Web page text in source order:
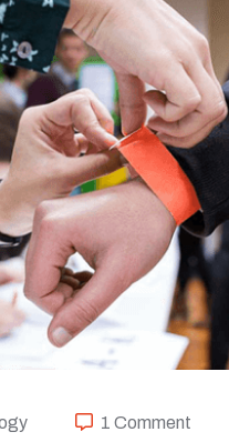
1 Comment